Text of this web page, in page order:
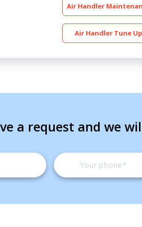
Air Handler
Air Handler Tune Up
a request and we
By providing
messages